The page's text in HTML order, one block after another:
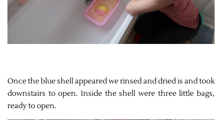
Once the blue shell appeared we rinsed and dried is and took
downstairs to open. Inside the shell were three little bags,
ready to open.